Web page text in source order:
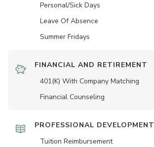
Personal/Sick Days
Leave Of Absence
Summer Fridays
FINANCIAL AND RETIREMENT
401(K) With Company Matching
Financial Counseling
PROFESSIONAL DEVELOPMENT
Tuition Reimbursement